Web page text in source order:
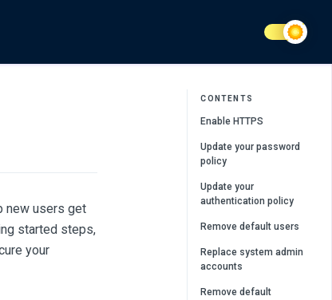
new users get
started steps,
your
CONTENTS
Enable HTTPS
Update your password
policy
Update your
authentication policy
Remove default users
Replace system admin
accounts
Remove default